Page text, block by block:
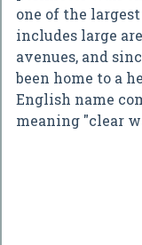
one of the
includes large
avenues, and
been home to a
English name
meaning "clear